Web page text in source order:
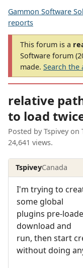
Gammon Software
reports
This forum is a
Software forum
made. Search the
relative
to load
Posted by Tspivey on
24,641 views.
TspiveyCanada
I'm trying to
some global
plugins pre-
download and
run, then start
without doing